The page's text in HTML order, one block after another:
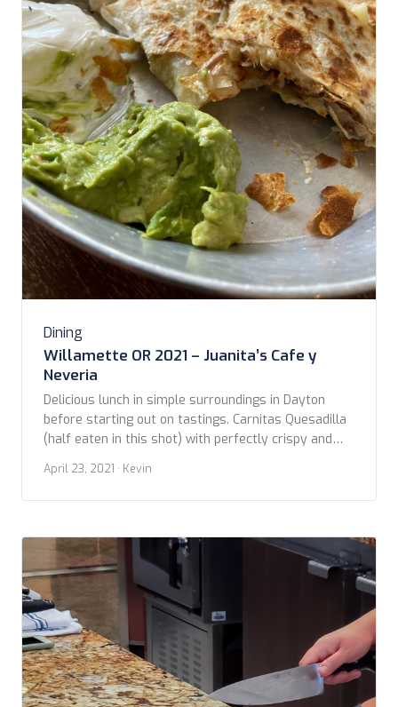
Dining
Willamette OR 2021 – Juanita’s Cafe y
Neveria
Delicious lunch in simple surroundings in Dayton
before starting out on tastings. Carnitas Quesadilla
(half eaten in this shot) with perfectly crispy and
Verde layered with grains also great. Give this place
a try.
April 23, 2021 · Kevin